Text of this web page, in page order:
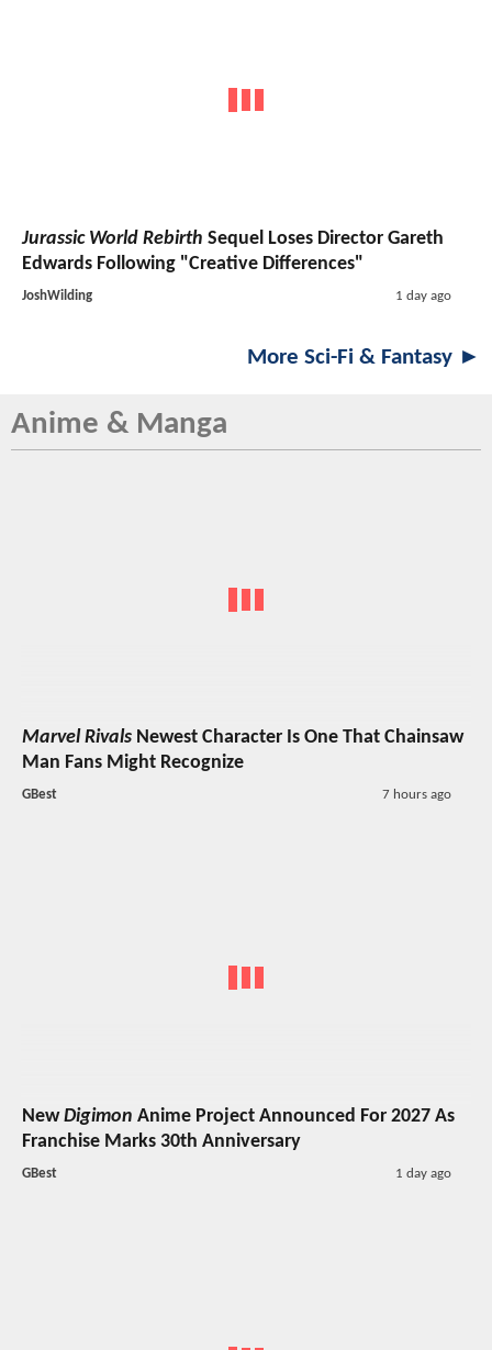
Jurassic World Rebirth Sequel Loses Director Gareth
Edwards Following "Creative Differences"
JoshWilding 1 day ago
More Sci-Fi & Fantasy ►
Anime & Manga
Marvel Rivals Newest Character Is One That Chainsaw
Man Fans Might Recognize
GBest 7 hours ago
NewDigimon Anime Project Announced For 2027 As
Franchise Marks 30th Anniversary
GBest 1 day ago